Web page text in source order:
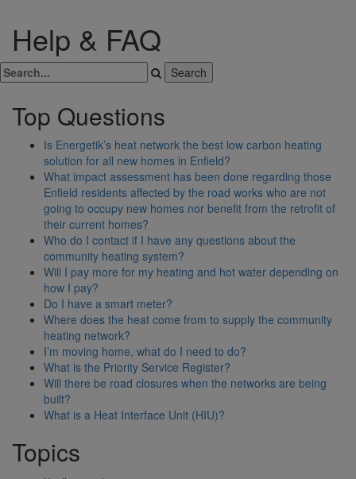
Help & FAQ
Top Questions
Is Energetik’s heat network the best low carbon heating
solution for all new homes in Enfield?
What impact assessment has been done regarding those
Enfield residents affected by the road works who are not
going to occupy new homes nor benefit from the retrofit of
their current homes?
Who do I contact if I have any questions about the
community heating system?
Will I pay more for my heating and hot water depending on
how I pay?
Do I have a smart meter?
Where does the heat come from to supply the community
heating network?
I’m moving home, what do I need to do?
What is the Priority Service Register?
Will there be road closures when the networks are being
built?
What is a Heat Interface Unit (HIU)?
Topics